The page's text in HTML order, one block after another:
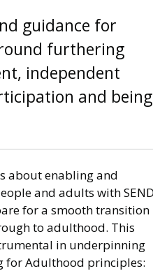
guidance for
furthering
independent
and being
about enabling and
and adults with
for a smooth transition
to adulthood. This
in underpinning
for Adulthood principles: